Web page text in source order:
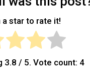
a star to rate it!
3.8 / 5. Vote count: 4